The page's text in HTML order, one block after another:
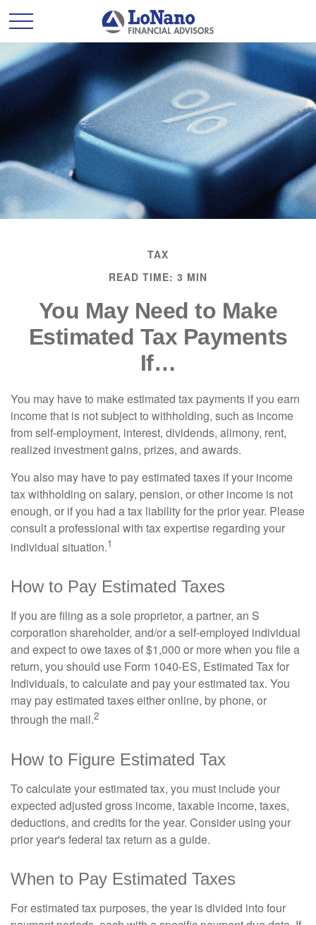
TAX
READ TIME: 3 MIN
You May Need to Make
Estimated Tax Payments
If…
You may have to make estimated tax payments if you earn
income that is not subject to withholding, such as income
from self-employment, interest, dividends, alimony, rent,
realized investment gains, prizes, and awards.
You also may have to pay estimated taxes if your income
tax withholding on salary, pension, or other income is not
enough, or if you had a tax liability for the prior year. Please
consult a professional with tax expertise regarding your
individual situation.1
How to Pay Estimated Taxes
If you are filing as a sole proprietor, a partner, an S
corporation shareholder, and/or a self-employed individual
and expect to owe taxes of $1,000 or more when you file a
return, you should use Form 1040-ES, Estimated Tax for
Individuals, to calculate and pay your estimated tax. You
may pay estimated taxes either online, by phone, or
through the mail.2
How to Figure Estimated Tax
To calculate your estimated tax, you must include your
expected adjusted gross income, taxable income, taxes,
deductions, and credits for the year. Consider using your
prior year's federal tax return as a guide.
When to Pay Estimated Taxes
For estimated tax purposes, the year is divided into four